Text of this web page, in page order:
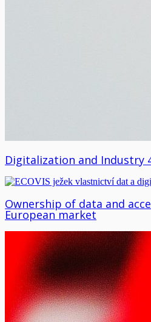
Digitalization and Industry
Ownership of data and
European market